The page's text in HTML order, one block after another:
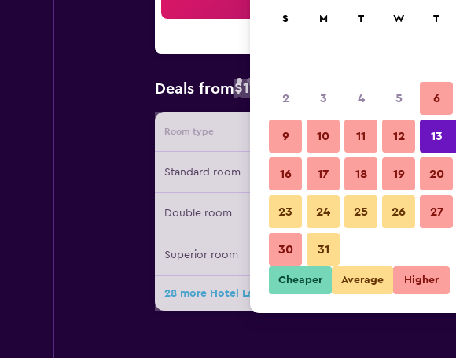
Deals from$111
Room type Provider Nightly total
Standard room $111
Double room $186
Superior room
28 more Hotel Latini deals
S M T W T
2 3 4 5 6
9 10 11 12 13
16 17 18 19 20
23 24 25 26 27
30 31
Cheaper Average Higher